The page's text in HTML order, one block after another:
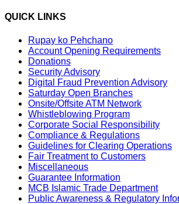
QUICK LINKS
Rupay ko Pehchano
Account Opening Requirements
Donations
Security Advisory
Digital Fraud Prevention Advisory
Saturday Open Branches
Onsite/Offsite ATM Network
Whistleblowing Program
Corporate Social Responsibility
Compliance & Regulations
Guidelines for Clearing Operations
Fair Treatment to Customers
Miscellaneous
Guarantee Information
MCB Islamic Trade Department
Public Awareness & Regulatory